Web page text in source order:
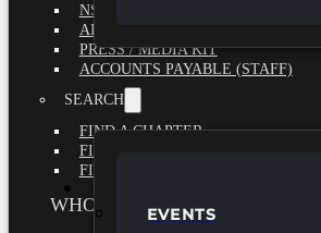
EVENTS
NSBE GOVERNANCE
ARTICLES
PRESS / MEDIA KIT
ACCOUNTS PAYABLE (STAFF)
SEARCH
FIND A CHAPTER
FIND A SCHOLARSHIP
FIND A COLLEGE
WHO WE ARE